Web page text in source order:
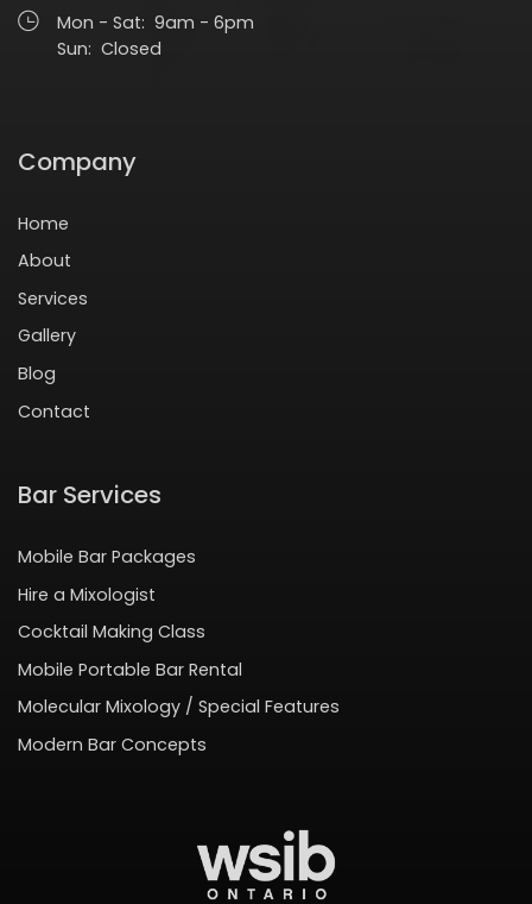
Mon - Sat: 9am - 6pm
Sun: Closed
Company
Home
About
Services
Gallery
Blog
Contact
Bar Services
Mobile Bar Packages
Hire a Mixologist
Cocktail Making Class
Mobile Portable Bar Rental
Molecular Mixology / Special Features
Modern Bar Concepts